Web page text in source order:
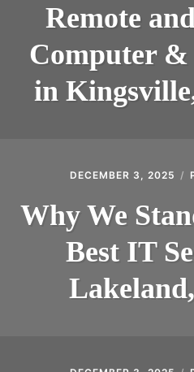
Remote
Computer &
in
DECEMBER 3, 2025
Why We
Best IT